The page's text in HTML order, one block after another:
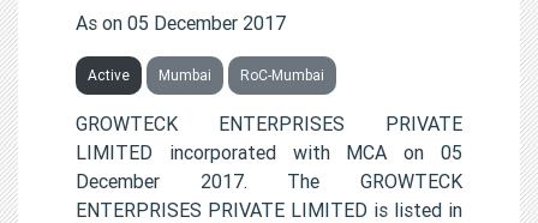
As on 05 December 2017
Active Mumbai RoC-Mumbai
GROWTECK ENTERPRISES PRIVATE
LIMITED incorporated with MCA on 05
December 2017. The GROWTECK
ENTERPRISES PRIVATE LIMITED is listed in